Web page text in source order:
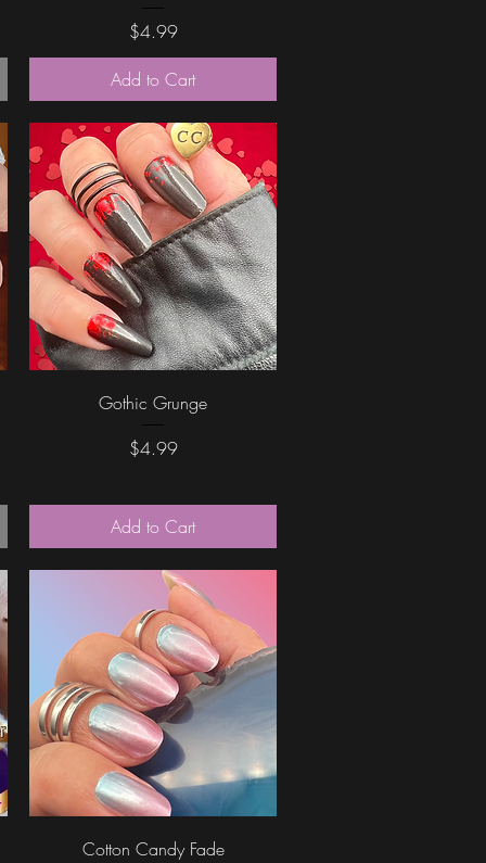
Price
$4.99
Add to Cart
Quick View
Gothic Grunge
Price
$4.99
Add to Cart
Quick View
Cotton Candy Fade